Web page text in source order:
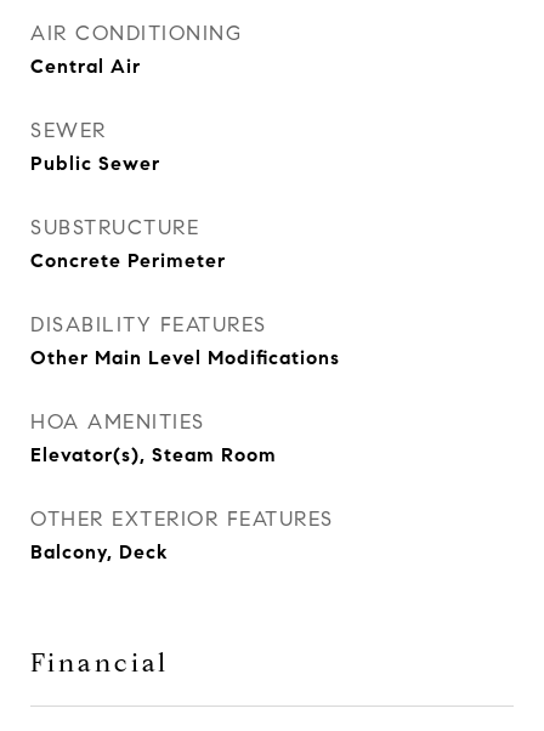
AIR CONDITIONING
Central Air
SEWER
Public Sewer
SUBSTRUCTURE
Concrete Perimeter
DISABILITY FEATURES
Other Main Level Modifications
HOA AMENITIES
Elevator(s), Steam Room
OTHER EXTERIOR FEATURES
Balcony, Deck
Financial